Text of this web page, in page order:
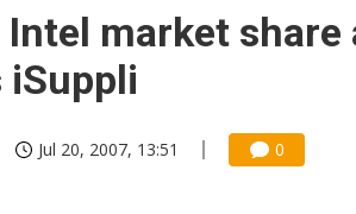
market share
iSuppli
Jul 20, 2007, 13:51 0